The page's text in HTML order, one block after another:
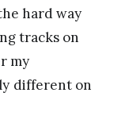
hard way
tracks on
my
different on